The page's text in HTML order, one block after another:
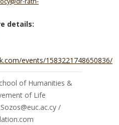
details:
events/1583221748650836/
of Humanities &
of Life
/